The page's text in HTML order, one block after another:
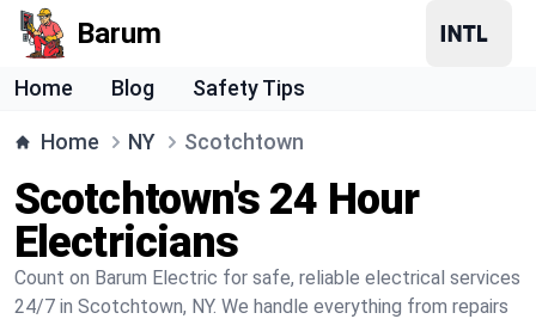
Barum
Home Blog Safety Tips
Home NY Scotchtown
Scotchtown's 24 Hour
Electricians
Count on Barum Electric for safe, reliable electrical services
24/7 in Scotchtown, NY. We handle everything from repairs